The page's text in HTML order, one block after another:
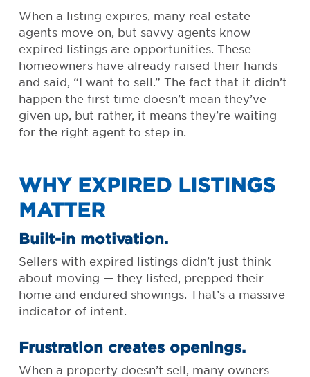
When a listing expires, many real estate
agents move on, but savvy agents know
expired listings are opportunities. These
homeowners have already raised their hands
and said, “I want to sell.” The fact that it didn’t
happen the first time doesn’t mean they’ve
given up, but rather, it means they’re waiting
for the right agent to step in.
WHY EXPIRED LISTINGS
MATTER
Built-in motivation.
Sellers with expired listings didn’t just think
about moving — they listed, prepped their
home and endured showings. That’s a massive
indicator of intent.
Frustration creates openings.
When a property doesn’t sell, many owners